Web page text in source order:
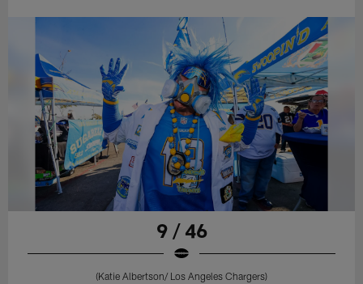
9 / 46
(Katie Albertson/ Los Angeles Chargers)